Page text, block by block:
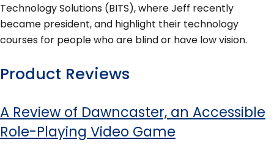
Technology Solutions (BITS), where Jeff recently
became president, and highlight their technology
courses for people who are blind or have low vision.
Product Reviews
A Review of Dawncaster, an Accessible
Role-Playing Video Game